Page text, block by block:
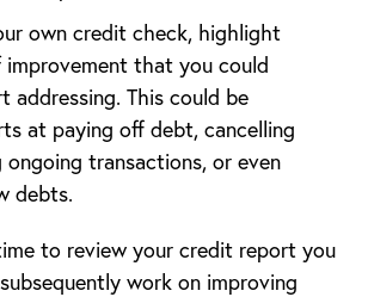
own credit check, highlight
improvement that you could
addressing. This could be
at paying off debt, cancelling
ongoing transactions, or even
debts.
to review your credit report you
work on improving